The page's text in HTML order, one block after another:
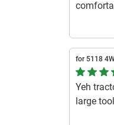
for 5118
Yeh
large
term